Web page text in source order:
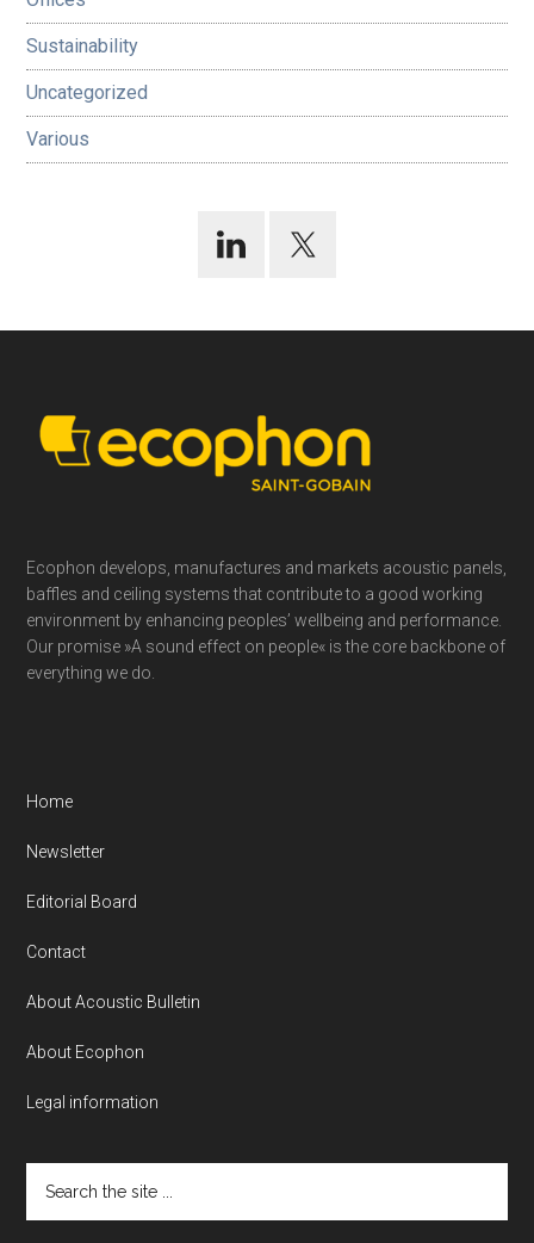
Sustainability
Uncategorized
Various
Footer
Ecophon develops, manufactures and markets acoustic panels,
baffles and ceiling systems that contribute to a good working
environment by enhancing peoples’ wellbeing and performance.
Our promise »A sound effect on people« is the core backbone of
everything we do.
Home
Newsletter
Editorial Board
Contact
About Acoustic Bulletin
About Ecophon
Legal information
the